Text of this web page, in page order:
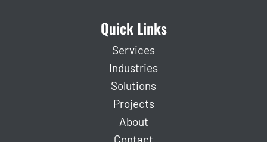
Quick Links
Services
Industries
Solutions
Projects
About
Contact